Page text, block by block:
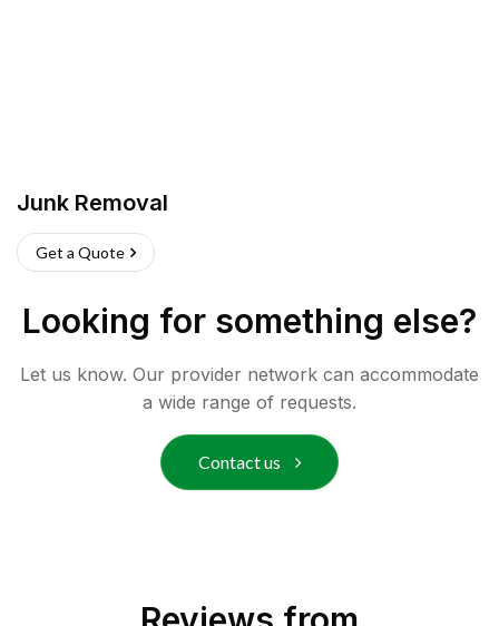
Junk Removal
Get a Quote
Looking for something else?
Let us know. Our provider network can accommodate
a wide range of requests.
Contact us